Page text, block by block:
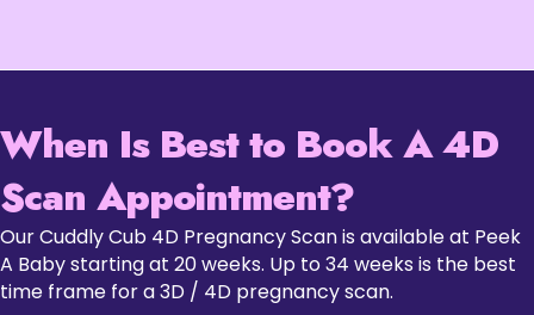
When Is Best to Book A 4D
Scan Appointment?
Our Cuddly Cub 4D Pregnancy Scan is available at Peek
A Baby starting at 20 weeks. Up to 34 weeks is the best
time frame for a 3D / 4D pregnancy scan.